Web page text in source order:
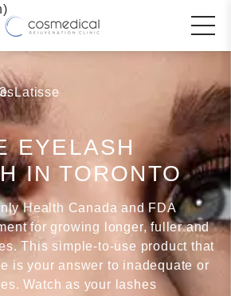
Latisse
EYELASH
IN TORONTO
Health Canada and FDA
for growing longer, fuller and
This simple-to-use product that
is your answer to inadequate or
Watch as your lashes